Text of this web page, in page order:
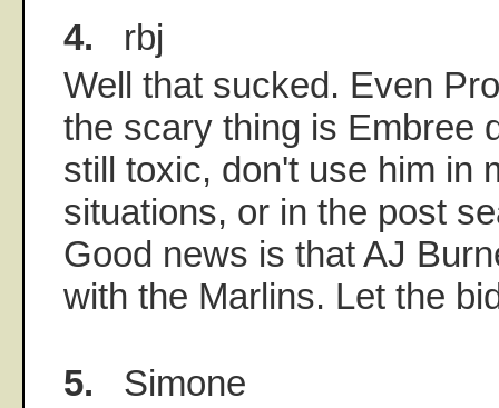
4. rbj
Well that sucked. Even
the scary thing is Embree
still toxic, don't use him in
situations, or in the post
Good news is that AJ
with the Marlins. Let the
5. Simone